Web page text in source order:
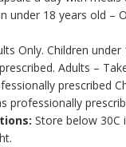
under 18 years old –
Only. Children
Adults –
prescribed
professionally
Store below 30C